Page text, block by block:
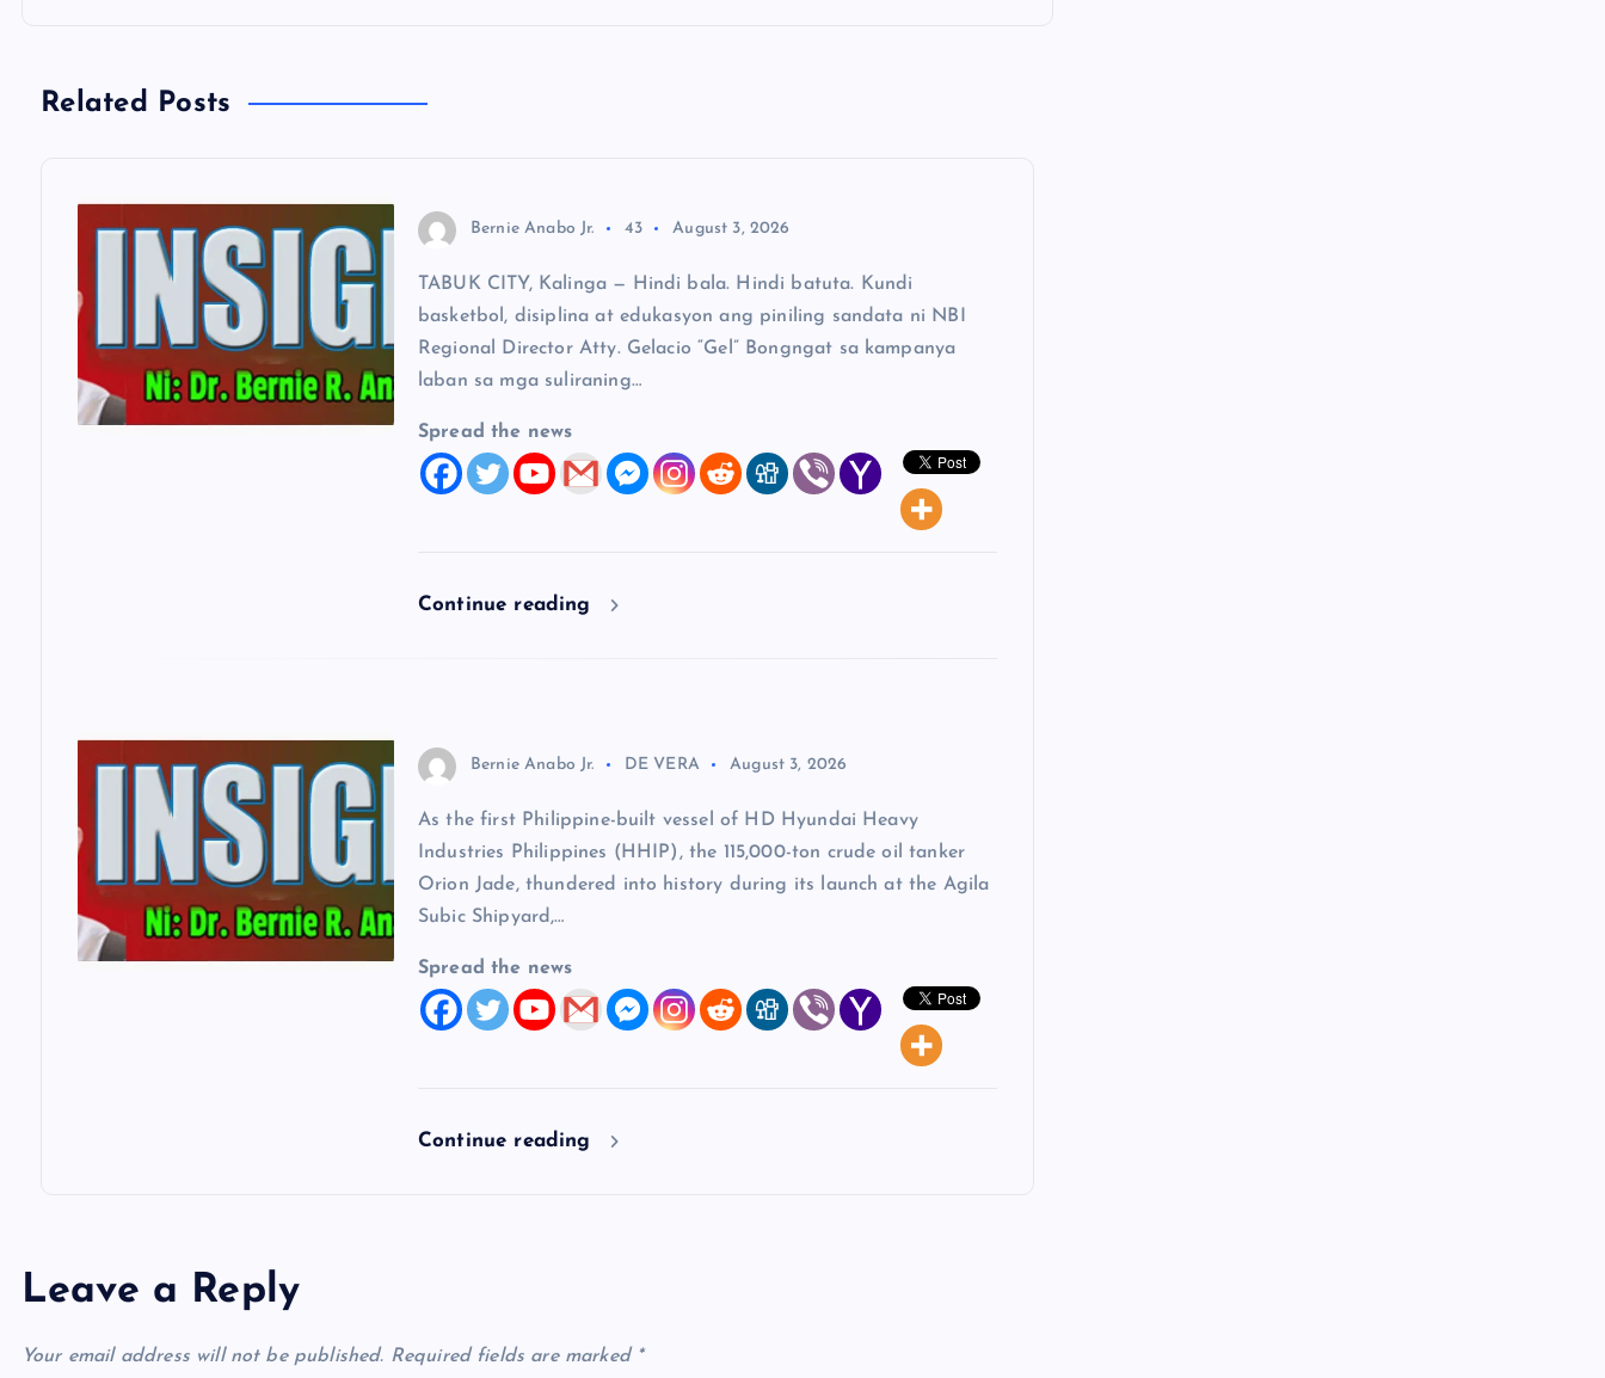
nRelated Posts
Bernie Anabo Jr. 43 August 3, 2026
TABUK CITY, Kalinga — Hindi bala. Hindi batuta. Kundi
basketbol, disiplina at edukasyon ang piniling sandata ni NBI
Regional Director Atty. Gelacio “Gel” Bongngat sa kampanya
laban sa mga suliraning…
Spread the news
Continue reading
Bernie Anabo Jr. DE VERA August 3, 2026
As the first Philippine-built vessel of HD Hyundai Heavy
Industries Philippines (HHIP), the 115,000-ton crude oil tanker
Orion Jade, thundered into history during its launch at the Agila
Subic Shipyard,…
Spread the news
Continue reading
Leave a Reply
Your email address will not be published. Required fields are marked *